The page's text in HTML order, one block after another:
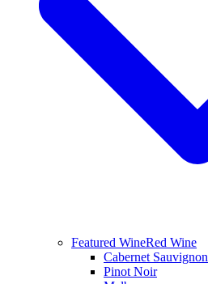
Featured WineRed Wine
Cabernet Sauvignon
Pinot Noir